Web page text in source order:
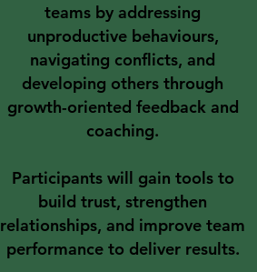
teams by addressing
unproductive behaviours,
navigating conflicts, and
developing others through
growth-oriented feedback and
coaching.
Participants will gain tools to
build trust, strengthen
relationships, and improve team
performance to deliver results.